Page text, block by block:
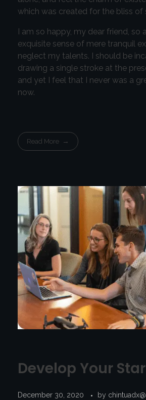
which was created for the bliss of
I am so happy, my dear friend, so
exquisite sense of mere tranquil
neglect my talents. I should be
drawing a single stroke at the
and yet I feel that I never was a
now.
Read More
Develop Your
December 30, 2020 by